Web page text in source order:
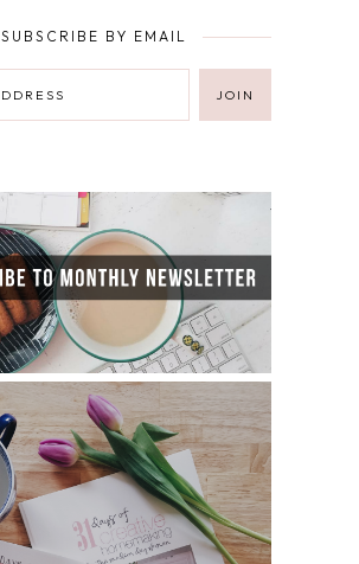
SUBSCRIBE BY EMAIL